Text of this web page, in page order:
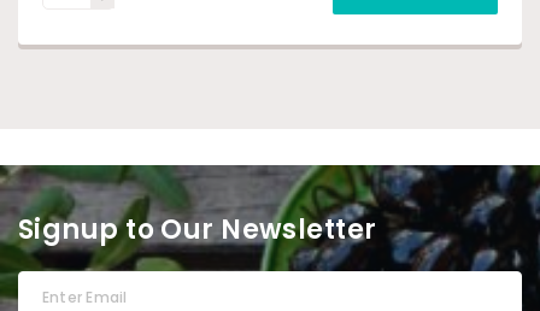
Signup to Our Newsletter